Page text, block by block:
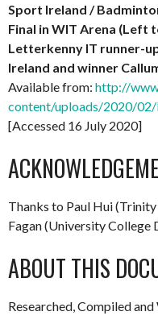
Sport Ireland /
Final in WIT Arena (Left
Letterkenny IT runner-
Ireland and winner
Available from: http://
content/uploads/2020/
[Accessed 16 July 2020]
Thanks to Paul Hui
Fagan (University College
ABOUT THIS
Researched, Compiled